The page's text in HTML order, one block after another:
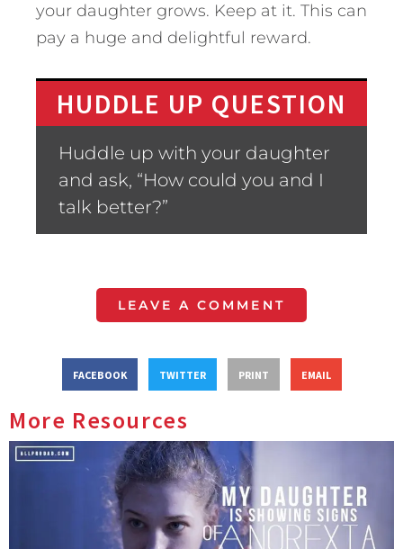
your daughter grows. Keep at it. This can
pay a huge and delightful reward.
HUDDLE UP QUESTION
Huddle up with your daughter
and ask, “How could you and I
talk better?”
LEAVE A COMMENT
FACEBOOK TWITTER PRINT EMAIL
More Resources